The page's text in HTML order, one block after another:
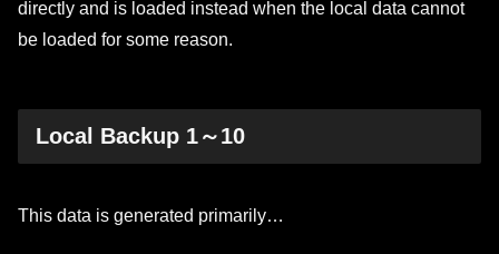
directly and is loaded instead when the local data cannot
be loaded for some reason.
Local Backup 1～10
This data is generated primarily…